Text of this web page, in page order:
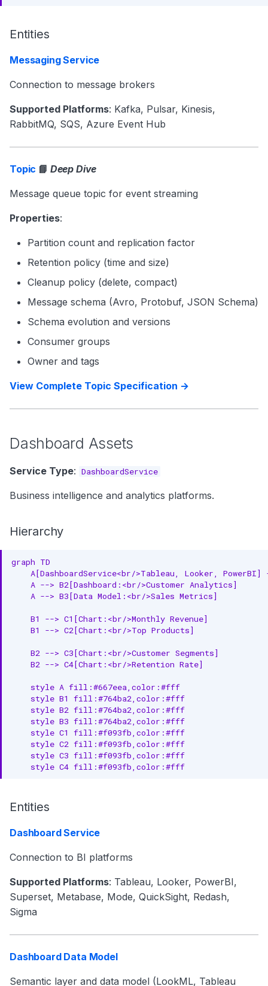
Entities
Messaging Service
Connection to message brokers
Supported Platforms: Kafka, Pulsar, Kinesis,
RabbitMQ, SQS, Azure Event Hub
Topic 📘 Deep Dive
Message queue topic for event streaming
Properties:
Partition count and replication factor
Retention policy (time and size)
Cleanup policy (delete, compact)
Message schema (Avro, Protobuf, JSON Schema)
Schema evolution and versions
Consumer groups
Owner and tags
View Complete Topic Specification →
Dashboard Assets
Service Type: DashboardService
Business intelligence and analytics platforms.
Hierarchy
graph TD
A[DashboardService<br/>Tableau, Looker,
    A --> B2[Dashboard:<br/>Customer Analytics]
    A --> B3[Data Model:<br/>Sales Metrics]
    B1 --> C1[Chart:<br/>Monthly Revenue]
    B1 --> C2[Chart:<br/>Top Products]
    B2 --> C3[Chart:<br/>Customer Segments]
    B2 --> C4[Chart:<br/>Retention Rate]
    style A fill:#667eea,color:#fff
    style B1 fill:#764ba2,color:#fff
    style B2 fill:#764ba2,color:#fff
    style B3 fill:#764ba2,color:#fff
    style C1 fill:#f093fb,color:#fff
    style C2 fill:#f093fb,color:#fff
    style C3 fill:#f093fb,color:#fff
    style C4 fill:#f093fb,color:#fff
Entities
Dashboard Service
Connection to BI platforms
Supported Platforms: Tableau, Looker, PowerBI,
Superset, Metabase, Mode, QuickSight, Redash,
Sigma
Dashboard Data Model
Semantic layer and data model (LookML, Tableau